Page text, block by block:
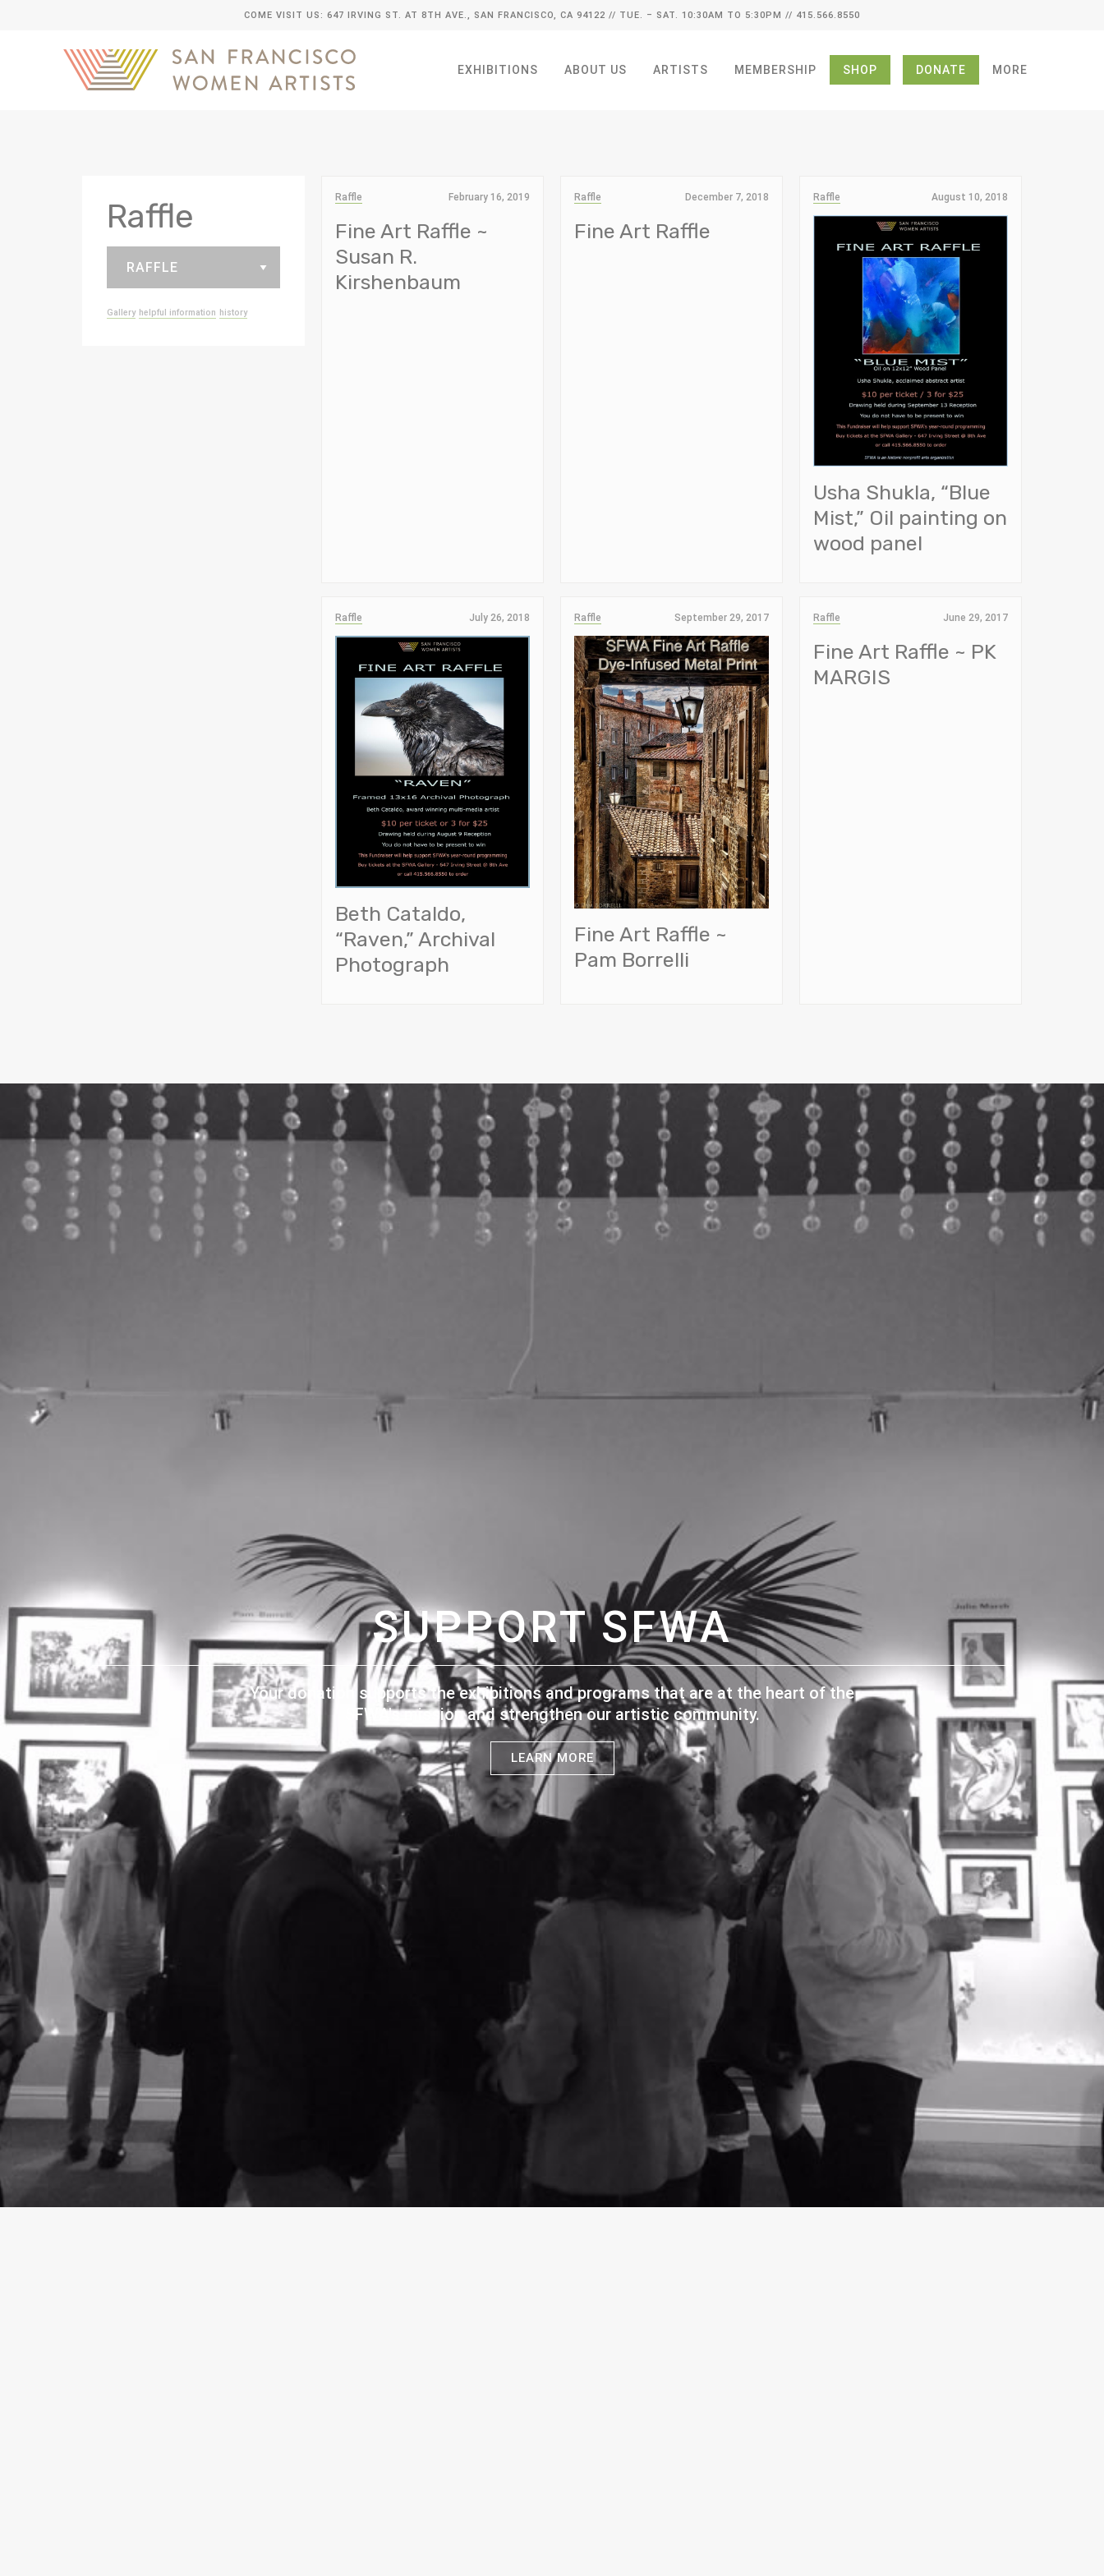
COME VISIT US: 647 IRVING ST. AT 8TH AVE., SAN FRANCISCO, CA 94122 // TUE. – SAT. 10:30AM TO 5:30PM // 415.566.8550
EXHIBITIONS ABOUT US ARTISTS MEMBERSHIP SHOP DONATE MORE
Raffle
Gallery helpful information history
Raffle February 16, 2019
Fine Art Raffle ~
Susan R.
Kirshenbaum
Raffle December 7, 2018
Fine Art Raffle
Raffle August 10, 2018
Usha Shukla, “Blue
Mist,” Oil painting on
wood panel
Raffle July 26, 2018
Beth Cataldo,
“Raven,” Archival
Photograph
Raffle September 29, 2017
Fine Art Raffle ~
Pam Borrelli
Raffle June 29, 2017
Fine Art Raffle ~ PK
MARGIS
SUPPORT SFWA
Your donation supports the exhibitions and programs that are at the heart of the
SFWA's mission and strengthen our artistic community.
LEARN MORE